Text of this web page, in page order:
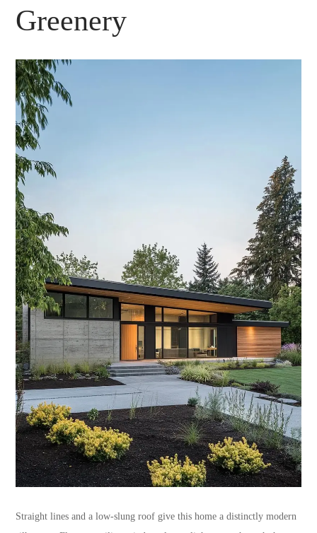
Greenery
Straight lines and a low-slung roof give this home a distinctly modern